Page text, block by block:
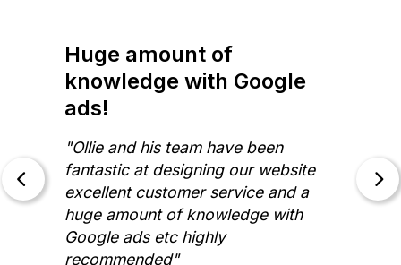
I have no hesitation in
recommending!
"Working with Oliver from The
Website Space has been exactly the
experience I was hoping for. He is
professional, knowledgeable,
patient and responsive. I have no
hesitation in recommending the
services of The Website Space."